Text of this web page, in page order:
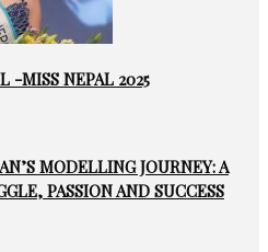
-MISS NEPAL 2025
MODELLING JOURNEY: A
PASSION AND SUCCESS